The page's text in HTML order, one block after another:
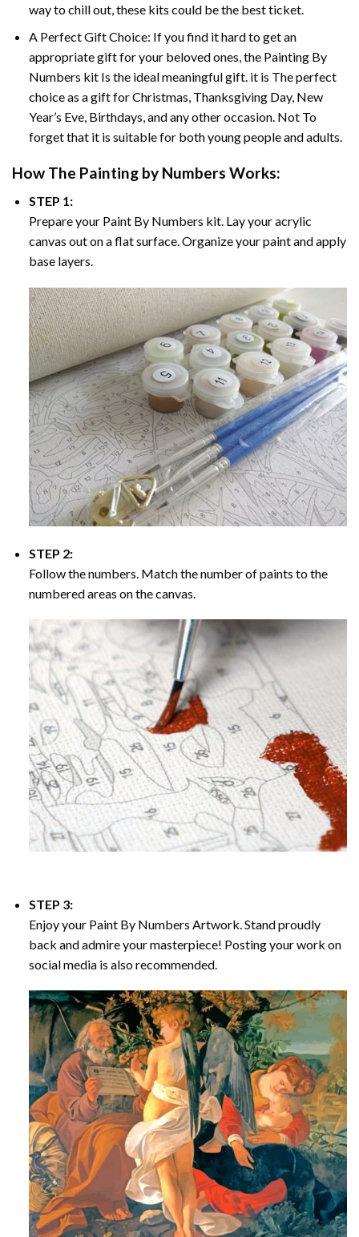
way to chill out, these kits could be the best ticket.
A Perfect Gift Choice: If you find it hard to get an
appropriate gift for your beloved ones, the Painting By
Numbers kit Is the ideal meaningful gift. it is The perfect
choice as a gift for Christmas, Thanksgiving Day, New
Year’s Eve, Birthdays, and any other occasion. Not To
forget that it is suitable for both young people and adults.
How The Painting by Numbers Works:
STEP 1:
Prepare your Paint By Numbers kit. Lay your acrylic
canvas out on a flat surface. Organize your paint and apply
base layers.
STEP 2:
Follow the numbers. Match the number of paints to the
numbered areas on the canvas.
STEP 3:
Enjoy your Paint By Numbers Artwork. Stand proudly
back and admire your masterpiece! Posting your work on
social media is also recommended.